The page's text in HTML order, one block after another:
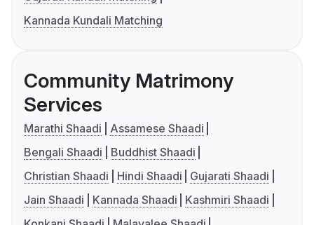
Kannada Kundali Matching
Community Matrimony
Services
Marathi Shaadi
Assamese Shaadi
Bengali Shaadi
Buddhist Shaadi
Christian Shaadi
Hindi Shaadi
Gujarati Shaadi
Jain Shaadi
Kannada Shaadi
Kashmiri Shaadi